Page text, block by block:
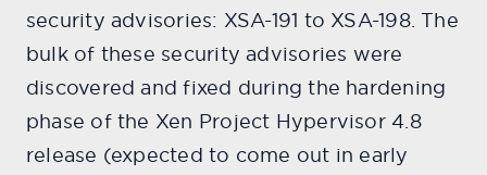
security advisories: XSA-191 to XSA-198. The
bulk of these security advisories were
discovered and fixed during the hardening
phase of the Xen Project Hypervisor 4.8
release (expected to come out in early